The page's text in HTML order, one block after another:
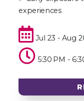
experiences
Jul 23 - Aug
5:30 PM -